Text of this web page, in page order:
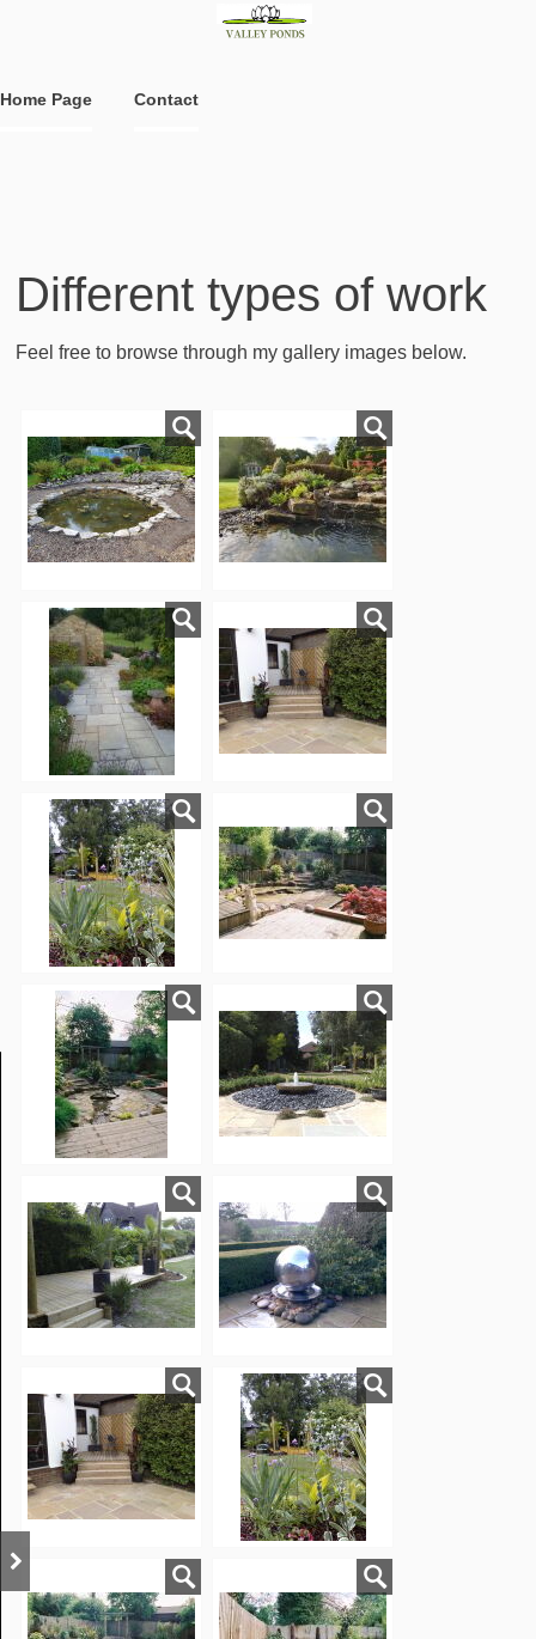
Home Page Contact
Different types of work
Feel free to browse through my gallery images below.